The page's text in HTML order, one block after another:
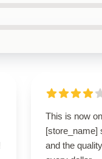
This is now
[store_name]
and the